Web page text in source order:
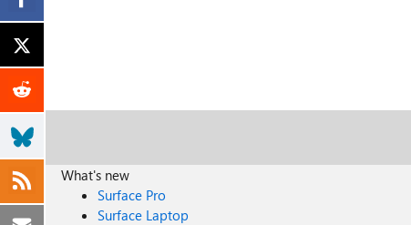
What's new
Surface Pro
Surface Laptop